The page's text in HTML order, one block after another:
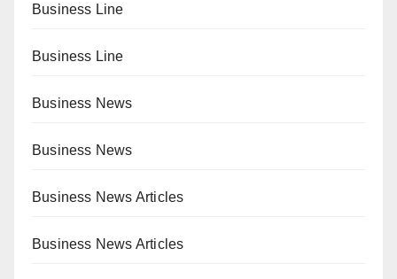
Business Line
Business Line
Business News
Business News
Business News Articles
Business News Articles